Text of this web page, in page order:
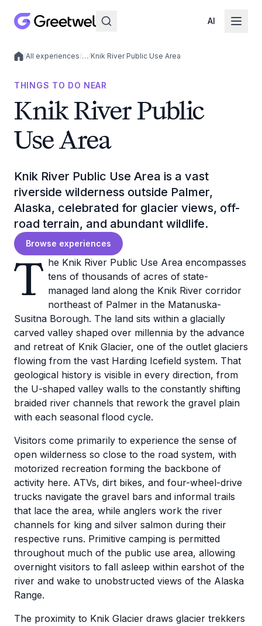
AI
Local experiences
/All experiences/…/Knik River Public Use Area
THINGS TO DO NEAR
Knik River Public
Use Area
Knik River Public Use Area is a vast
riverside wilderness outside Palmer,
Alaska, celebrated for glacier views, off-
road terrain, and abundant wildlife.
Browse experiences
T he Knik River Public Use Area encompasses
tens of thousands of acres of state-
managed land along the Knik River corridor
northeast of Palmer in the Matanuska-
Susitna Borough. The land sits within a glacially
carved valley shaped over millennia by the advance
and retreat of Knik Glacier, one of the outlet glaciers
flowing from the vast Harding Icefield system. That
geological history is visible in every direction, from
the U-shaped valley walls to the constantly shifting
braided river channels that rework the gravel plain
with each seasonal flood cycle.
Visitors come primarily to experience the sense of
open wilderness so close to the road system, with
motorized recreation forming the backbone of
activity here. ATVs, dirt bikes, and four-wheel-drive
trucks navigate the gravel bars and informal trails
that lace the area, while anglers work the river
channels for king and silver salmon during their
respective runs. Primitive camping is permitted
throughout much of the public use area, allowing
overnight visitors to fall asleep within earshot of the
river and wake to unobstructed views of the Alaska
Range.
The proximity to Knik Glacier draws glacier trekkers